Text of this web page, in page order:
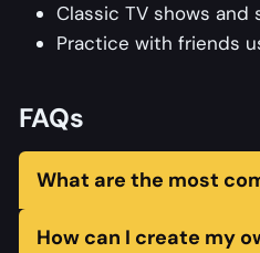
Classic TV shows
Practice with friends
FAQs
What are the most
How can I create my